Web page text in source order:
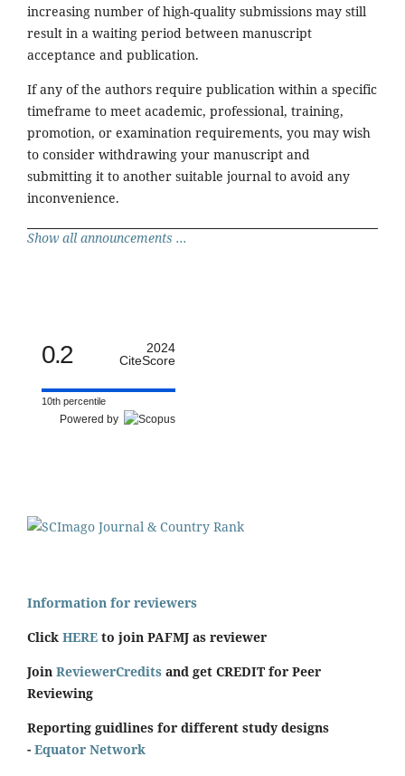
increasing number of high-quality submissions may still
result in a waiting period between manuscript
acceptance and publication.
If any of the authors require publication within a specific
timeframe to meet academic, professional, training,
promotion, or examination requirements, you may wish
to consider withdrawing your manuscript and
submitting it to another suitable journal to avoid any
inconvenience.
Show all announcements ...
0.2
2024
CiteScore
10th percentile
Powered by
Information for reviewers
Click HERE to join PAFMJ as reviewer
Join ReviewerCredits and get CREDIT for Peer
Reviewing
Reporting guidlines for different study designs
- Equator Network